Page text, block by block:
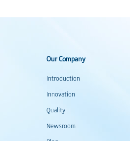
Our Company
Introduction
Innovation
Quality
Newsroom